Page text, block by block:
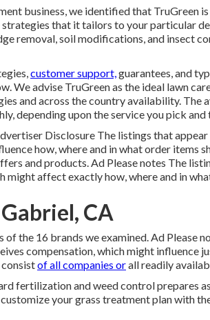
business, we identified that TruGreen
strategies that it tailors to your particular
removal, soil modifications, and insect
customer support,guarantees, and
We advise TruGreen as the ideal lawn
and across the country availability. The
depending upon the service you pick and
Disclosure The listings that
how, where and in what order items
and products. Ad Please notes The
might affect exactly how, where and in
CA
of the 16 brands we examined. Ad Please
compensation, which might influence
of all companies orall readily
fertilization and weed control prepares
your grass treatment plan with